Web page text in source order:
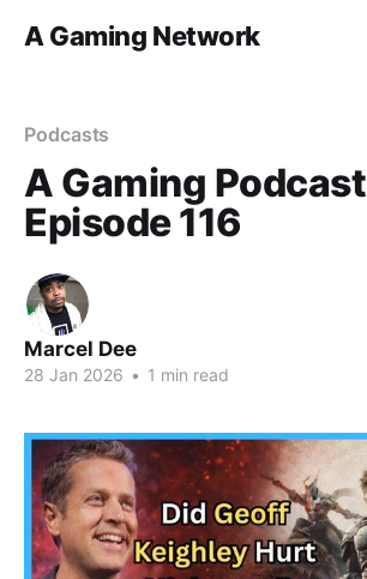
A Gaming Network
Podcasts
A Gaming Podcast
Episode 116
Marcel Dee
28 Jan 2026 • 1 min read